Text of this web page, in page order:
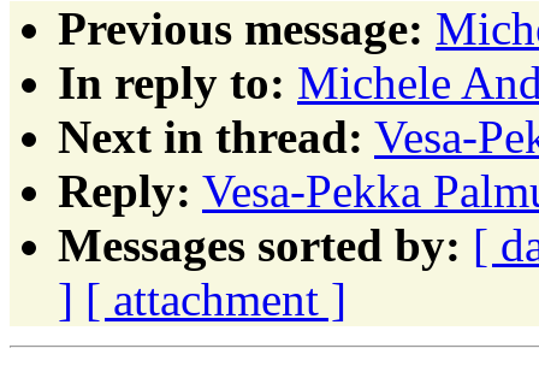
Previous message:
In reply to: Michele
Next in thread: Vesa-
Reply: Vesa-Pekka
Messages sorted by: [
] [ attachment ]